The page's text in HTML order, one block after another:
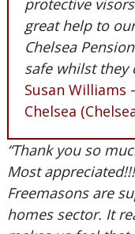
protective
great help to
Chelsea
safe whilst they
Susan Williams
Chelsea
“Thank you so
Most
Freemasons are
homes sector. It